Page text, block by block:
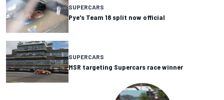
SUPERCARS
Pye's Team 18 split now official
SUPERCARS
MSR targeting Supercars race winner